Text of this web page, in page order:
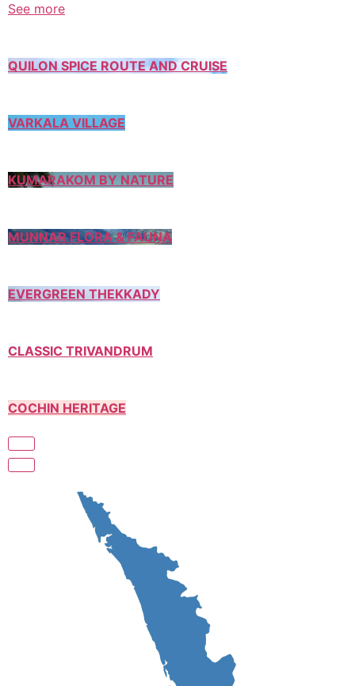
See more
QUILON SPICE ROUTE AND CRUISE
VARKALA VILLAGE
KUMARAKOM BY NATURE
MUNNAR FLORA & FAUNA
EVERGREEN THEKKADY
CLASSIC TRIVANDRUM
COCHIN HERITAGE